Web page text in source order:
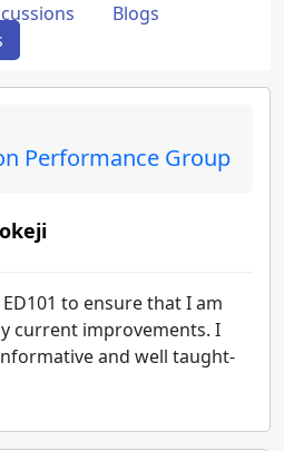
Blogs
Performance Group
to ensure that I am
current improvements. I
and well taught-